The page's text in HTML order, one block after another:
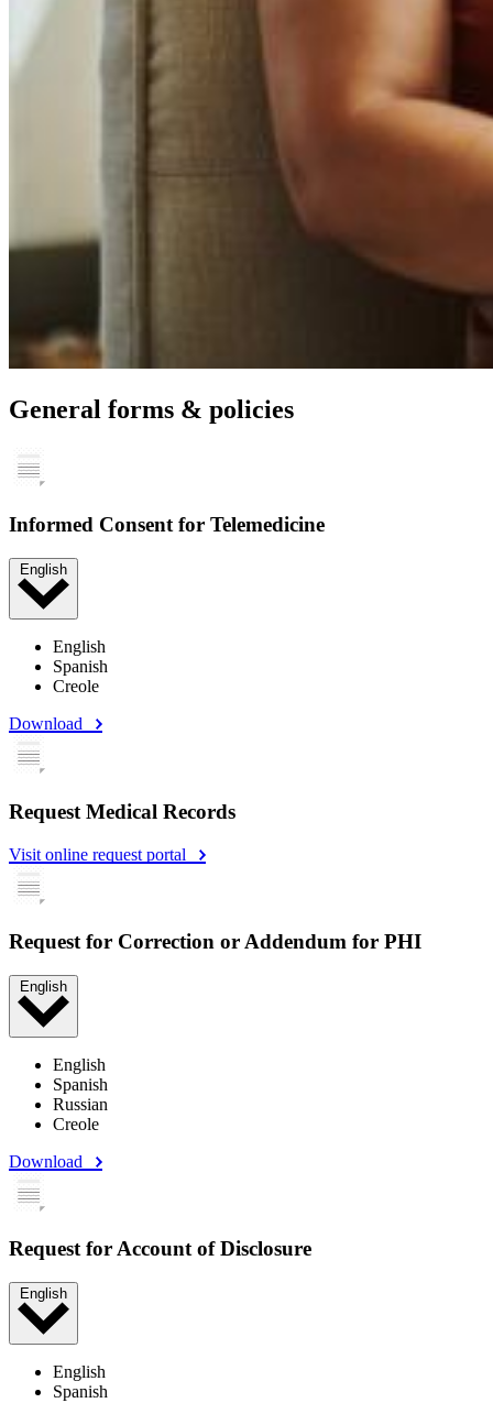
General forms & policies
Informed Consent for Telemedicine
English
English
Spanish
Creole
Download
Request Medical Records
Visit online request portal
Request for Correction or Addendum for PHI
English
English
Spanish
Russian
Creole
Download
Request for Account of Disclosure
English
English
Spanish